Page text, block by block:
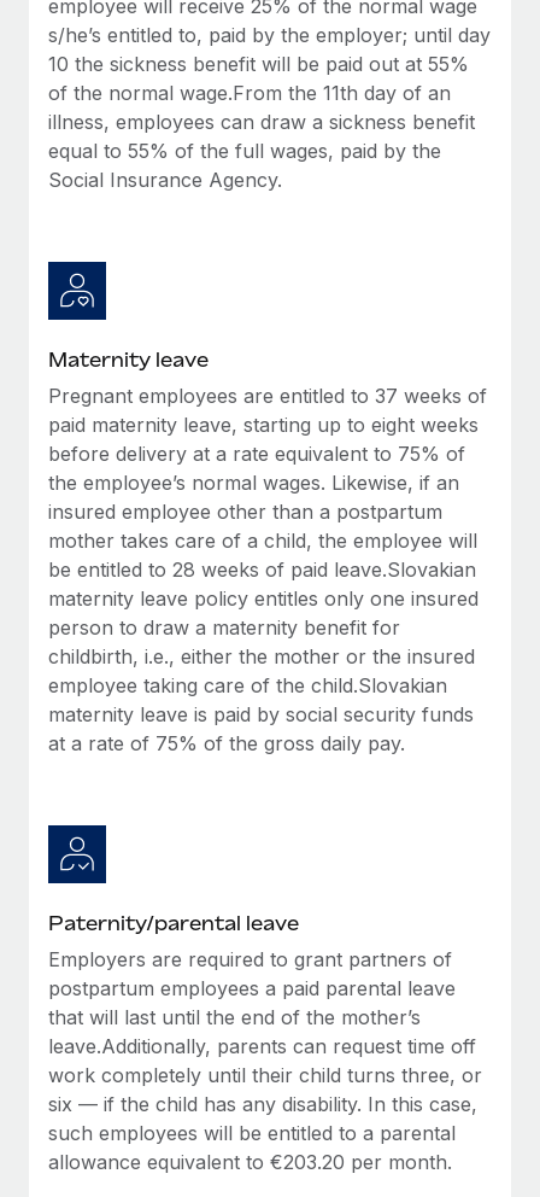
Most teams hear "payroll implementation" and picture a
six-month project with a dedicated team....
Learn More
employee will receive 25% of the normal wage
s/he’s entitled to, paid by the employer; until day
10 the sickness benefit will be paid out at 55%
of the normal wage.From the 11th day of an
illness, employees can draw a sickness benefit
equal to 55% of the full wages, paid by the
Social Insurance Agency.
Maternity leave
Pregnant employees are entitled to 37 weeks of
paid maternity leave, starting up to eight weeks
before delivery at a rate equivalent to 75% of
the employee’s normal wages. Likewise, if an
insured employee other than a postpartum
mother takes care of a child, the employee will
be entitled to 28 weeks of paid leave.Slovakian
maternity leave policy entitles only one insured
person to draw a maternity benefit for
childbirth, i.e., either the mother or the insured
employee taking care of the child.Slovakian
maternity leave is paid by social security funds
at a rate of 75% of the gross daily pay.
Paternity/parental leave
Employers are required to grant partners of
postpartum employees a paid parental leave
that will last until the end of the mother’s
leave.Additionally, parents can request time off
work completely until their child turns three, or
six — if the child has any disability. In this case,
such employees will be entitled to a parental
allowance equivalent to €203.20 per month.